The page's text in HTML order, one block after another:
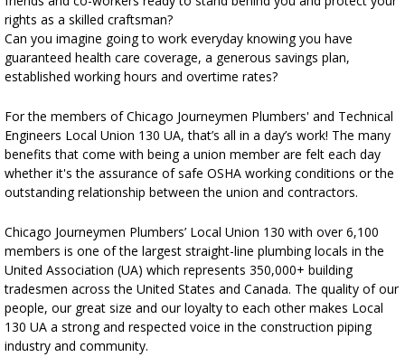
rights as a skilled craftsman?
Can you imagine going to work everyday knowing you have
guaranteed health care coverage, a generous savings plan,
established working hours and overtime rates?
For the members of Chicago Journeymen Plumbers' and Technical
Engineers Local Union 130 UA, that’s all in a day’s work! The many
benefits that come with being a union member are felt each day
whether it's the assurance of safe OSHA working conditions or the
outstanding relationship between the union and contractors.
Chicago Journeymen Plumbers’ Local Union 130 with over 6,100
members is one of the largest straight-line plumbing locals in the
United Association (UA) which represents 350,000+ building
tradesmen across the United States and Canada. The quality of our
people, our great size and our loyalty to each other makes Local
130 UA a strong and respected voice in the construction piping
industry and community.